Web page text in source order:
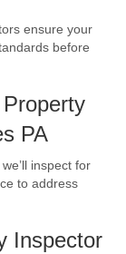
ensure your
before
PA
inspect for
to address
Inspector